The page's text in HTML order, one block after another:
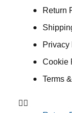
Return
Privacy
Cookie
Terms